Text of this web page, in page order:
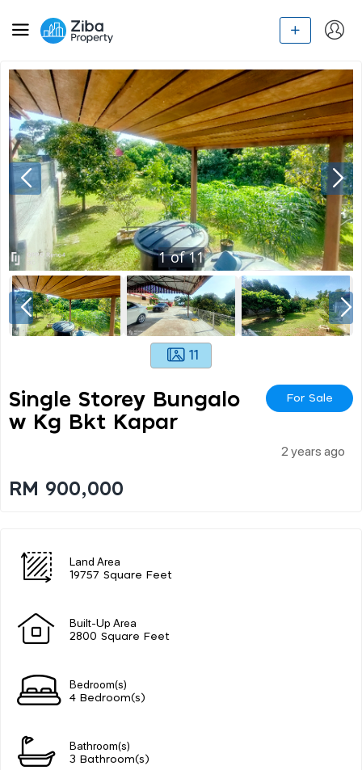
1of11
11
Single Storey Bungalo
W Kg Bkt Kapar
For Sale
2 years ago
RM 900,000
Land Area
19757 Square Feet
Built-Up Area
2800 Square Feet
Bedroom(s)
4 Bedroom(s)
Bathroom(s)
3 Bathroom(s)